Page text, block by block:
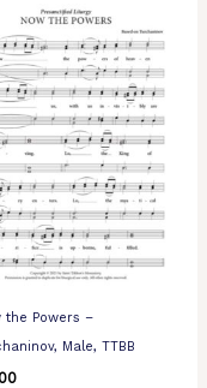
the Powers –
Male, TTBB